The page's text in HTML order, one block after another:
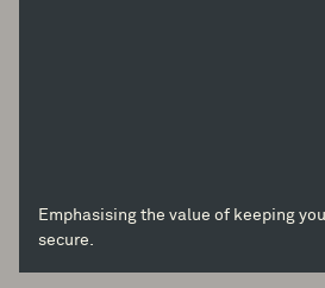
Emphasising the value of keeping
secure.